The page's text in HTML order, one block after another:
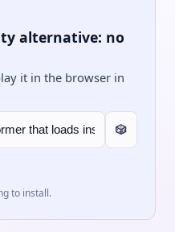
alternative: no
it in the browser in
🎲
to install.